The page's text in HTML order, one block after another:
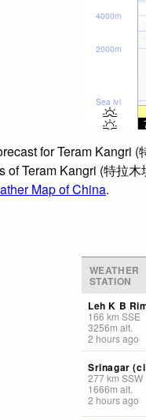
Sea lvl
2000m
4000m
for Teram Kangri
of Teram Kangri (特拉
Map of China.
WEATHER
STATION
Leh K B
166 km SSE
3256m alt.
2 hours ago
Srinagar
277km SSW
1666m alt.
2 hours ago